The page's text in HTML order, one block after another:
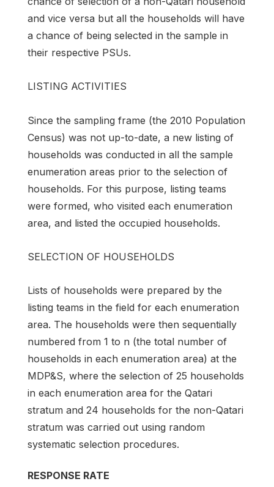
and vice versa but all the households will have
a chance of being selected in the sample in
their respective PSUs.
LISTING ACTIVITIES
Since the sampling frame (the 2010 Population
Census) was not up-to-date, a new listing of
households was conducted in all the sample
enumeration areas prior to the selection of
households. For this purpose, listing teams
were formed, who visited each enumeration
area, and listed the occupied households.
SELECTION OF HOUSEHOLDS
Lists of households were prepared by the
listing teams in the field for each enumeration
area. The households were then sequentially
numbered from 1 to n (the total number of
households in each enumeration area) at the
MDP&S, where the selection of 25 households
in each enumeration area for the Qatari
stratum and 24 households for the non-Qatari
stratum was carried out using random
systematic selection procedures.
RESPONSE RATE